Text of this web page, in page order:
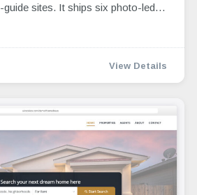
guide sites. It ships six photo-led…
View Details